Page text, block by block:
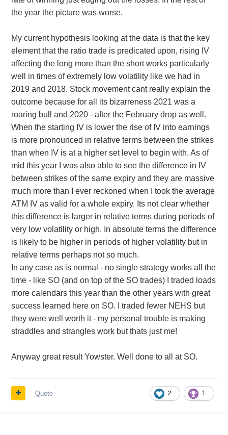
the year the picture was worse.
My current hypothesis looking at the data is that the key
element that the ratio trade is predicated upon, rising IV
affecting the long more than the short works particularly
well in times of extremely low volatility like we had in
2019 and 2018. Stock movement cant really explain the
outcome because for all its bizarreness 2021 was a
roaring bull and 2020 - after the February drop as well.
When the starting IV is lower the rise of IV into earnings
is more pronounced in relative terms between the strikes
than when IV is at a higher set level to begin with. As of
mid this year I was also able to see the difference in IV
between strikes of the same expiry and they are massive
much more than I ever reckoned when I took the average
ATM IV as valid for a whole expiry. Its not clear whether
this difference is larger in relative terms during periods of
very low volatility or high. In absolute terms the difference
is likely to be higher in periods of higher volatility but in
relative terms perhaps not so much.
In any case as is normal - no single strategy works all the
time - like SO (and on top of the SO trades) I traded loads
more calendars this year than the other years with great
success learned here on SO. I traded fewer NEHS but
they were well worth it - my personal trouble is making
straddles and strangles work but thats just me!
Anyway great result Yowster. Well done to all at SO.
2 1
Quote